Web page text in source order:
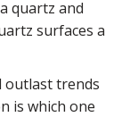
quartz and
surfaces a
outlast trends
is which one